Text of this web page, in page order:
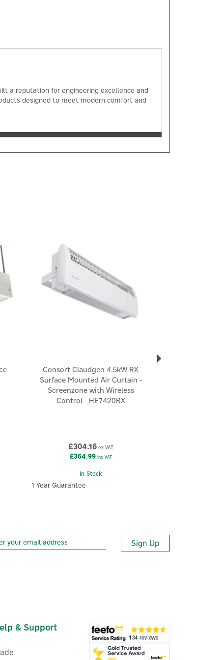
a reputation for engineering excellence and
designed to meet modern comfort and
Consort Claudgen 4.5kW RX
Surface Mounted Air Curtain -
Screenzone with Wireless
Control - HE7420RX
£304.16ex VAT
£364.99inc VAT
In Stock
1 Year Guarantee
Sign Up
& Support